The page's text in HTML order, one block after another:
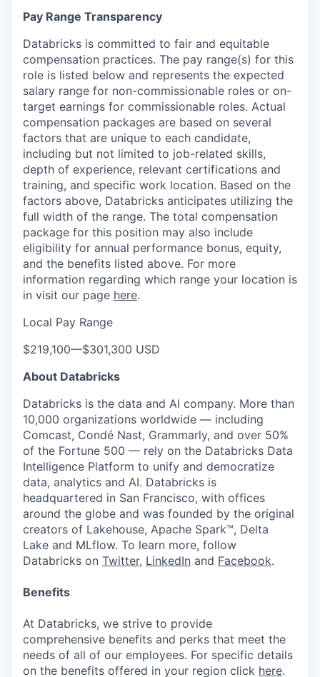
Pay Range Transparency
Databricks is committed to fair and equitable
compensation practices. The pay range(s) for this
role is listed below and represents the expected
salary range for non-commissionable roles or on-
target earnings for commissionable roles. Actual
compensation packages are based on several
factors that are unique to each candidate,
including but not limited to job-related skills,
depth of experience, relevant certifications and
training, and specific work location. Based on the
factors above, Databricks anticipates utilizing the
full width of the range. The total compensation
package for this position may also include
eligibility for annual performance bonus, equity,
and the benefits listed above. For more
information regarding which range your location is
in visit our page here.
Local Pay Range
$219,100—$301,300 USD
About Databricks
Databricks is the data and AI company. More than
10,000 organizations worldwide — including
Comcast, Condé Nast, Grammarly, and over 50%
of the Fortune 500 — rely on the Databricks Data
Intelligence Platform to unify and democratize
data, analytics and AI. Databricks is
headquartered in San Francisco, with offices
around the globe and was founded by the original
creators of Lakehouse, Apache Spark™, Delta
Lake and MLflow. To learn more, follow
Databricks on Twitter, LinkedIn and Facebook.
Benefits
At Databricks, we strive to provide
comprehensive benefits and perks that meet the
needs of all of our employees. For specific details
on the benefits offered in your region click here.